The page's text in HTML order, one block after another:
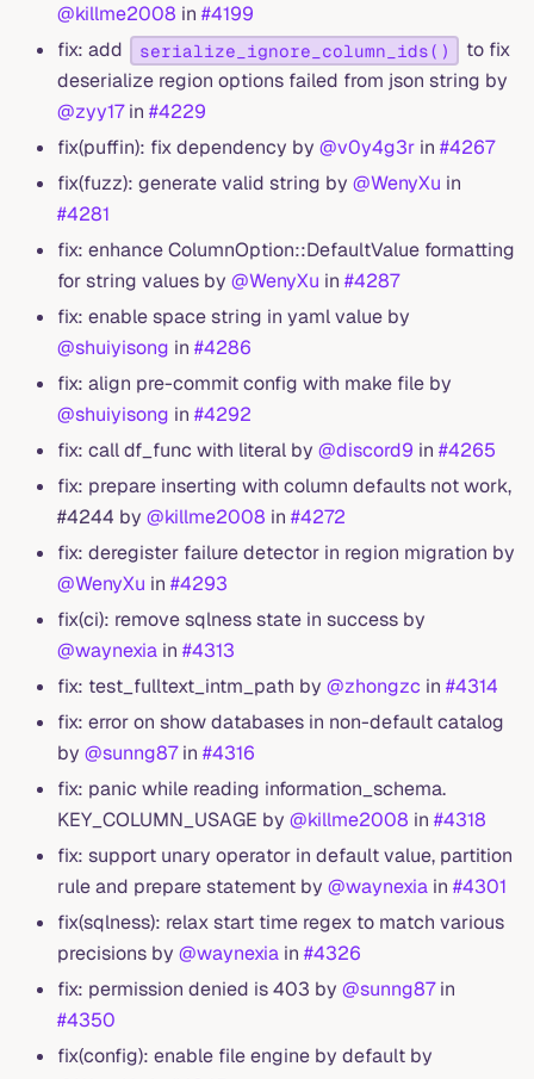
@killme2008 in #4199
fix: add
serialize_ignore_column_ids()
to fix
deserialize region options failed from json string by
@zyy17in #4229
fix(puffin): fix dependency by @v0y4g3r in #4267
fix(fuzz): generate valid string by @WenyXu in
#4281
fix: enhance ColumnOption::DefaultValue formatting
for string values by @WenyXu in #4287
fix: enable space string in yaml value by
@shuiyisong in #4286
fix: align pre-commit config with make file by
@shuiyisong in #4292
fix: call df_func with literal by @discord9 in #4265
fix: prepare inserting with column defaults not work,
#4244 by @killme2008 in #4272
fix: deregister failure detector in region migration by
@WenyXu in #4293
fix(ci): remove sqlness state in success by
@waynexia in #4313
fix: test_fulltext_intm_path by @zhongzc in #4314
fix: error on show databases in non-default catalog
by @sunng87in #4316
fix: panic while reading information_schema.
KEY_COLUMN_USAGE by @killme2008 in #4318
fix: support unary operator in default value, partition
rule and prepare statement by @waynexia in #4301
fix(sqlness): relax start time regex to match various
precisions by @waynexia in #4326
fix: permission denied is 403 by @sunng87in
#4350
fix(config): enable file engine by default by